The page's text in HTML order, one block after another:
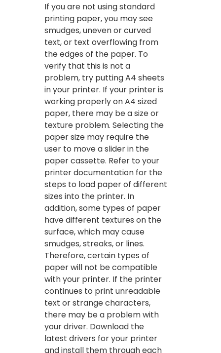
If you are not using standard
printing paper, you may see
smudges, uneven or curved
text, or text overflowing from
the edges of the paper. To
verify that this is not a
problem, try putting A4 sheets
in your printer. If your printer is
working properly on A4 sized
paper, there may be a size or
texture problem. Selecting the
paper size may require the
user to move a slider in the
paper cassette. Refer to your
printer documentation for the
steps to load paper of different
sizes into the printer. In
addition, some types of paper
have different textures on the
surface, which may cause
smudges, streaks, or lines.
Therefore, certain types of
paper will not be compatible
with your printer. If the printer
continues to print unreadable
text or strange characters,
there may be a problem with
your driver. Download the
latest drivers for your printer
and install them through each